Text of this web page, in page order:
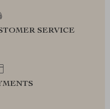
SERVICE